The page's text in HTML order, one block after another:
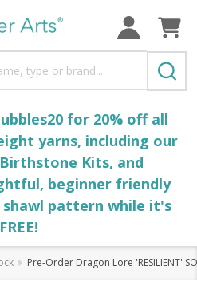
for 20% off all
yarns, including our
Birthstone Kits, and
beginner friendly
pattern while it's
FREE!
Pre-Order Dragon Lore 'RESILIENT'